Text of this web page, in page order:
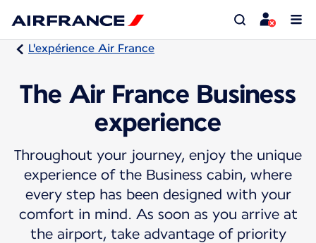
L'expérience Air France
The Air France Business
experience
Throughout your journey, enjoy the unique
experience of the Business cabin, where
every step has been designed with your
comfort in mind. As soon as you arrive at
the airport, take advantage of priority